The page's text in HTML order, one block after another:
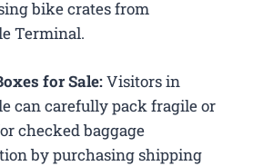
bike crates from
Terminal.
for Sale:Visitors in
can carefully pack fragile or
checked baggage
by purchasing shipping